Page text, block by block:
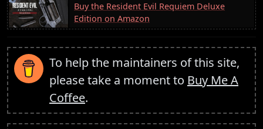
Buy the Resident Evil Requiem Deluxe
Edition on Amazon
To help the maintainers of this site,
please take a moment to Buy Me A
Coffee.